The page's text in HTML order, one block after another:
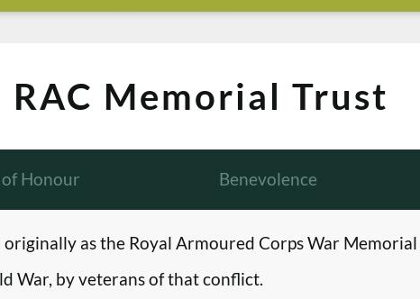
RAC Memorial Trust
of Honour Benevolence
as the Royal Armoured Corps War
War, by veterans of that conflict.